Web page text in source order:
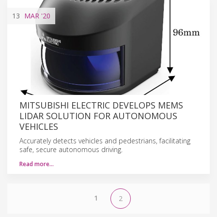
13 MAR '20
MITSUBISHI ELECTRIC DEVELOPS MEMS
LIDAR SOLUTION FOR AUTONOMOUS
VEHICLES
Accurately detects vehicles and pedestrians, facilitating
safe, secure autonomous driving.
Read more…
1 2